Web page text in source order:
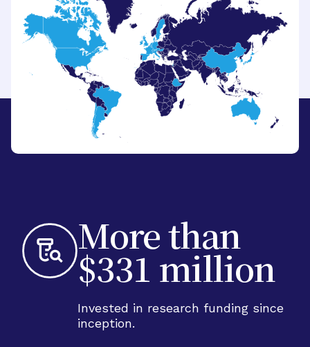
More than
$331 million
Invested in research funding since
inception.